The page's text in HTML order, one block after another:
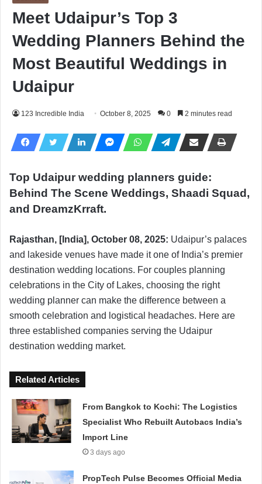
Meet Udaipur’s Top 3
Wedding Planners Behind the
Most Beautiful Weddings in
Udaipur
123 Incredible India October 8, 2025 0 2 minutes read
Top Udaipur wedding planners guide:
Behind The Scene Weddings, Shaadi Squad,
and DreamzKrraft.
Rajasthan, [India], October 08, 2025: Udaipur’s palaces
and lakeside venues have made it one of India’s premier
destination wedding locations. For couples planning
celebrations in the City of Lakes, choosing the right
wedding planner can make the difference between a
smooth celebration and logistical headaches. Here are
three established companies serving the Udaipur
destination wedding market.
Related Articles
From Bangkok to Kochi: The Logistics
Specialist Who Rebuilt Autobacs India’s
Import Line
3 days ago
PropTech Pulse Becomes Official Media